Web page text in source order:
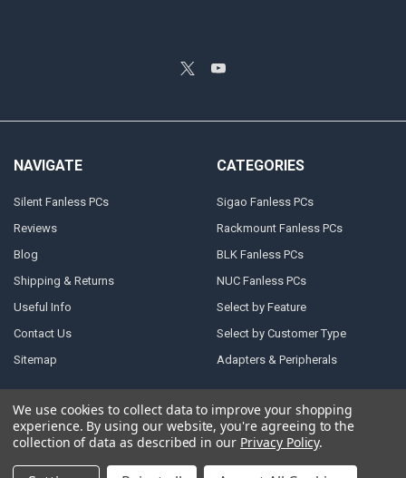
NAVIGATE
Silent Fanless PCs
Reviews
Blog
Shipping & Returns
Useful Info
Contact Us
Sitemap
CATEGORIES
Sigao Fanless PCs
Rackmount Fanless PCs
BLK Fanless PCs
NUC Fanless PCs
Select by Feature
Select by Customer Type
Adapters & Peripherals
©2026Atlast! Solutions (reliable powerful fanless PCs).
We use cookies to collect data to improve your shopping
experience. By using our website, you're agreeing to the
collection of data as described in our Privacy Policy.